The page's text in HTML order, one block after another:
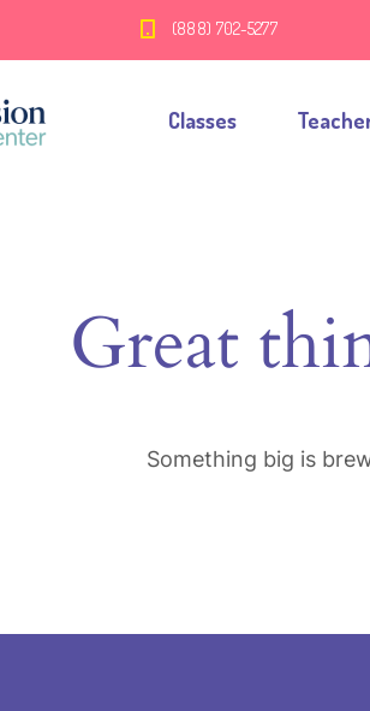
(888) 702-5277
Classes
Great
Something big is